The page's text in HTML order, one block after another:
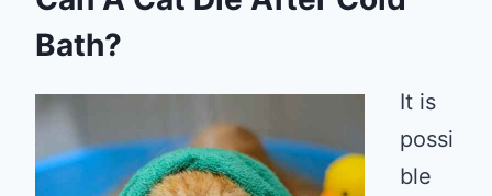
Bath?
It is
possi
ble